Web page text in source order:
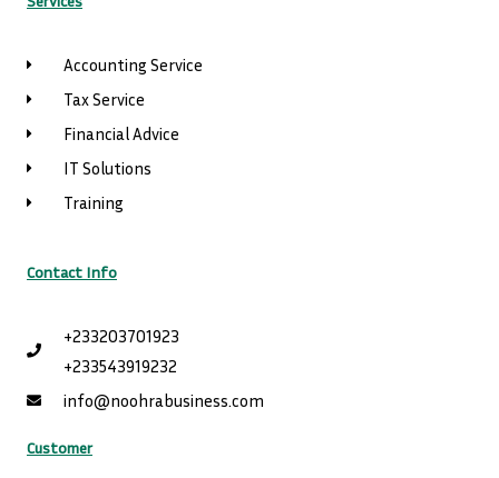
Accounting Service
Tax Service
Financial Advice
IT Solutions
Training
Contact Info
+233203701923
+233543919232
info@noohrabusiness.com
Customer